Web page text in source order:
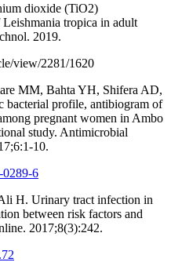
dioxide (TiO2)
tropica in adult
2019.
view/2281/1620
MM, Bahta YH, Shifera AD,
bacterial profile, antibiogram of
pregnant women in Ambo
study. Antimicrobial
10.
0289-6
H. Urinary tract infection in
between risk factors and
2017;8(3):242.